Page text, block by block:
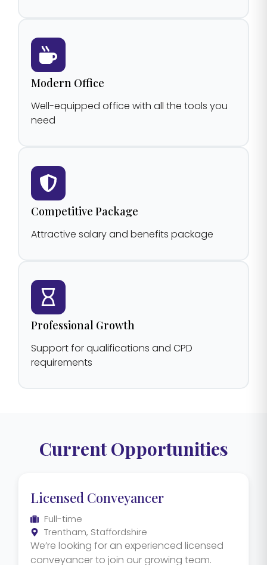
Modern Office
Well-equipped office with all the tools you
need
Competitive Package
Attractive salary and benefits package
Professional Growth
Support for qualifications and CPD
requirements
Current Opportunities
Licensed Conveyancer
Full-time
Trentham, Staffordshire
We’re looking for an experienced licensed
conveyancer to join our growing team.